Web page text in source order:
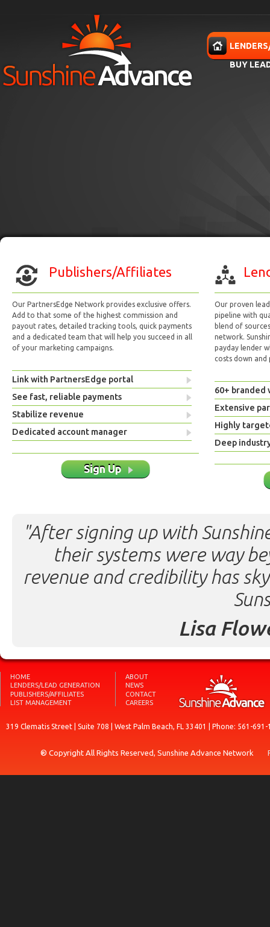
BUY
Publishers/Affiliates
Our PartnersEdge Network provides exclusive offers.
Add to that some of the highest commission and
payout rates, detailed tracking tools, quick payments
and a dedicated team that will help you succeed in all
of your marketing campaigns.
Link with PartnersEdge portal
See fast, reliable payments
Stabilize revenue
Dedicated account manager
Sign Up
Our proven
pipeline with
blend of
network.
payday lender
costs down and
60+ branded
Extensive
Highly
Deep
"After signing up with
their systems were way
revenue and credibility has
Lisa
HOME
LENDERS/LEAD GENERATION
PUBLISHERS/AFFILIATES
LIST MANAGEMENT
ABOUT
NEWS
CONTACT
CAREERS
319 Clematis Street | Suite 708 | West Palm Beach, FL 33401 | Phone: 561-
® Copyright All Rights Reserved, Sunshine Advance Network